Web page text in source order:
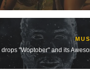
"Woptober" and its